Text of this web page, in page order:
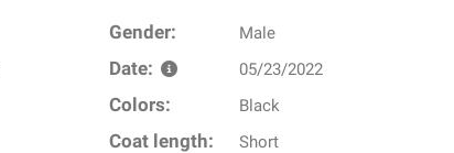
Gender: Male
Date: 05/23/2022
Colors: Black
Coat length: Short